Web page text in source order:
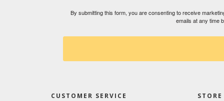
By submitting this form, you are consenting to receive
emails at any time
CUSTOMER SERVICE